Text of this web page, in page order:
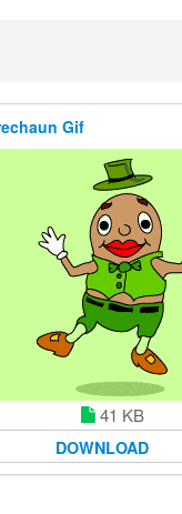
Gif
41 KB
DOWNLOAD